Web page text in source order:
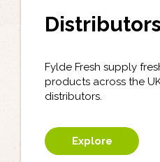
Distributors
Fylde Fresh supply
products across the
distributors.
Explore